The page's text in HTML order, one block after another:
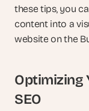
these tips, you
content into a
website on the
Optimizing
SEO